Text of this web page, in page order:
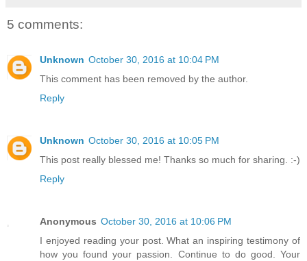
5 comments:
Unknown October 30, 2016 at 10:04 PM
This comment has been removed by the author.
Reply
Unknown October 30, 2016 at 10:05 PM
This post really blessed me! Thanks so much for sharing. :-)
Reply
Anonymous October 30, 2016 at 10:06 PM
I enjoyed reading your post. What an inspiring testimony of
how you found your passion. Continue to do good. Your